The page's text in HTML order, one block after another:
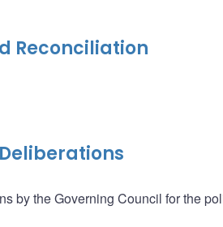
Reconciliation
by the Governing Council for the